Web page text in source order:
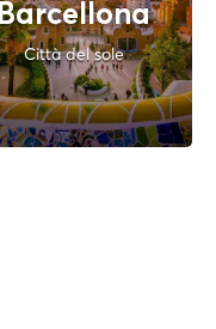
Città del sole